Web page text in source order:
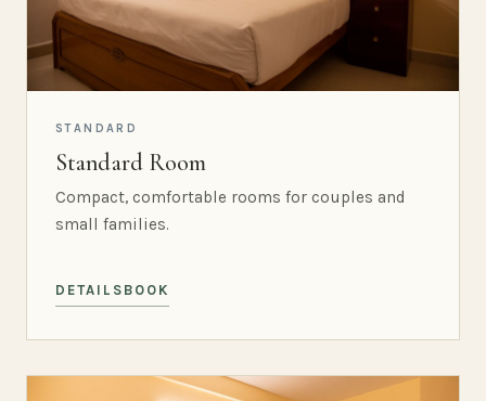
STANDARD
Standard Room
Compact, comfortable rooms for couples and
small families.
DETAILS BOOK